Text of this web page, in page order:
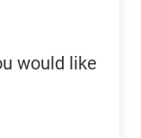
would like